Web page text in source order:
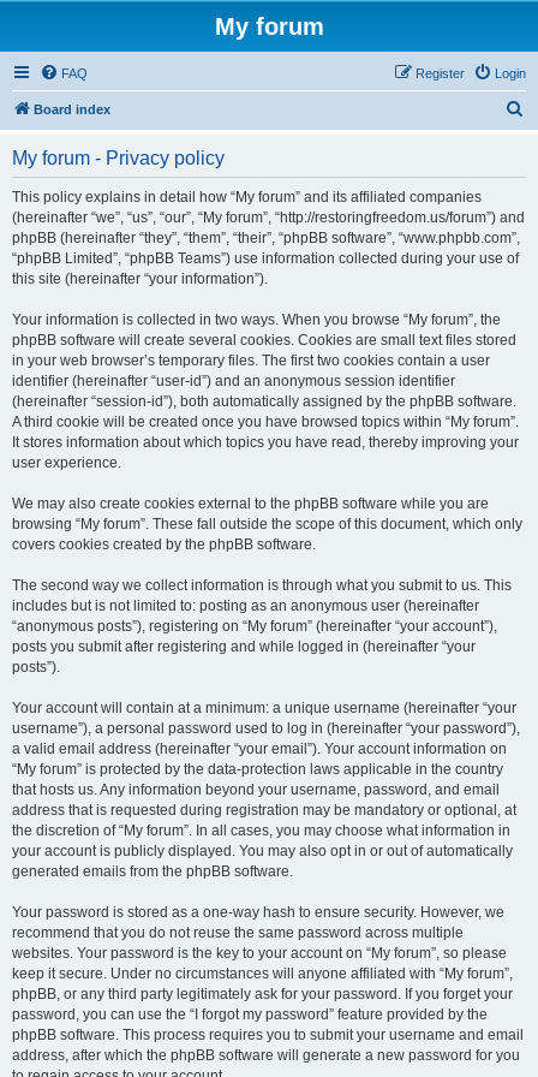
My forum
FAQ Login
Register
Board index
My forum - Privacy policy
This policy explains in detail how “My forum” and its affiliated companies
(hereinafter “we”, “us”, “our”, “My forum”, “http://restoringfreedom.us/forum”) and
phpBB (hereinafter “they”, “them”, “their”, “phpBB software”, “www.phpbb.com”,
“phpBB Limited”, “phpBB Teams”) use information collected during your use of
this site (hereinafter “your information”).
Your information is collected in two ways. When you browse “My forum”, the
phpBB software will create several cookies. Cookies are small text files stored
in your web browser’s temporary files. The first two cookies contain a user
identifier (hereinafter “user-id”) and an anonymous session identifier
(hereinafter “session-id”), both automatically assigned by the phpBB software.
A third cookie will be created once you have browsed topics within “My forum”.
It stores information about which topics you have read, thereby improving your
user experience.
We may also create cookies external to the phpBB software while you are
browsing “My forum”. These fall outside the scope of this document, which only
covers cookies created by the phpBB software.
The second way we collect information is through what you submit to us. This
includes but is not limited to: posting as an anonymous user (hereinafter
“anonymous posts”), registering on “My forum” (hereinafter “your account”),
posts you submit after registering and while logged in (hereinafter “your
posts”).
Your account will contain at a minimum: a unique username (hereinafter “your
username”), a personal password used to log in (hereinafter “your password”),
a valid email address (hereinafter “your email”). Your account information on
“My forum” is protected by the data-protection laws applicable in the country
that hosts us. Any information beyond your username, password, and email
address that is requested during registration may be mandatory or optional, at
the discretion of “My forum”. In all cases, you may choose what information in
your account is publicly displayed. You may also opt in or out of automatically
generated emails from the phpBB software.
Your password is stored as a one-way hash to ensure security. However, we
recommend that you do not reuse the same password across multiple
websites. Your password is the key to your account on “My forum”, so please
keep it secure. Under no circumstances will anyone affiliated with “My forum”,
phpBB, or any third party legitimately ask for your password. If you forget your
password, you can use the “I forgot my password” feature provided by the
phpBB software. This process requires you to submit your username and email
address, after which the phpBB software will generate a new password for you